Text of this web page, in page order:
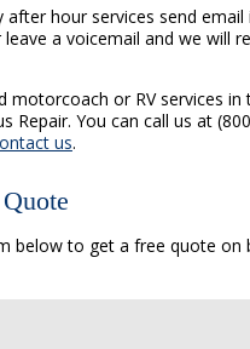
after hour services send email
leave a voicemail and we will
motorcoach or RV services in
Repair. You can call us at
us.
below to get a free quote on